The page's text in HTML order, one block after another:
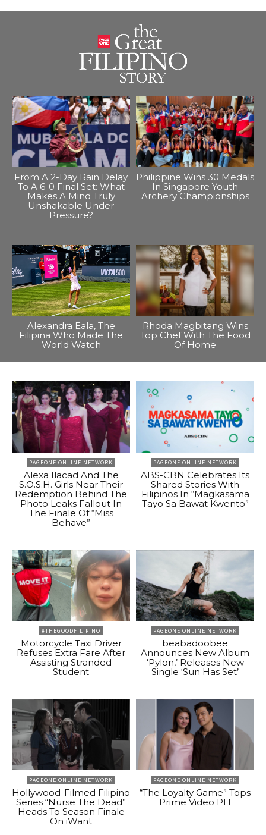
From A 2-Day Rain Delay
To A 6-0 Final Set: What
Makes A Mind Truly
Unshakable Under
Pressure?
Philippine Wins 30 Medals
In Singapore Youth
Archery Championships
Alexandra Eala, The
Filipina Who Made The
World Watch
Rhoda Magbitang Wins
Top Chef With The Food
Of Home
PAGEONE ONLINE NETWORK
Alexa Ilacad And The
S.O.S.H. Girls Near Their
Redemption Behind The
Photo Leaks Fallout In
The Finale Of “Miss
Behave”
PAGEONE ONLINE NETWORK
ABS-CBN Celebrates Its
Shared Stories With
Filipinos In “Magkasama
Tayo Sa Bawat Kwento”
#THEGOODFILIPINO
Motorcycle Taxi Driver
Refuses Extra Fare After
Assisting Stranded
Student
PAGEONE ONLINE NETWORK
beabadoobee
Announces New Album
‘Pylon,’ Releases New
Single ‘Sun Has Set’
PAGEONE ONLINE NETWORK
Hollywood-Filmed Filipino
Series “Nurse The Dead”
Heads To Season Finale
On iWant
PAGEONE ONLINE NETWORK
“The Loyalty Game” Tops
Prime Video PH